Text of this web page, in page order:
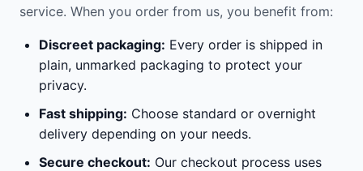
service. When you order from us, you benefit from:
Discreet packaging: Every order is shipped in
plain, unmarked packaging to protect your
privacy.
Fast shipping: Choose standard or overnight
delivery depending on your needs.
Secure checkout: Our checkout process uses